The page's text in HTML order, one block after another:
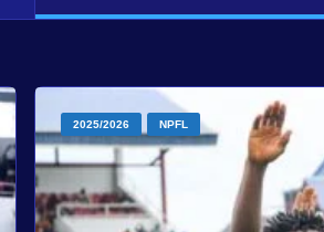
2025/2026 NPFL